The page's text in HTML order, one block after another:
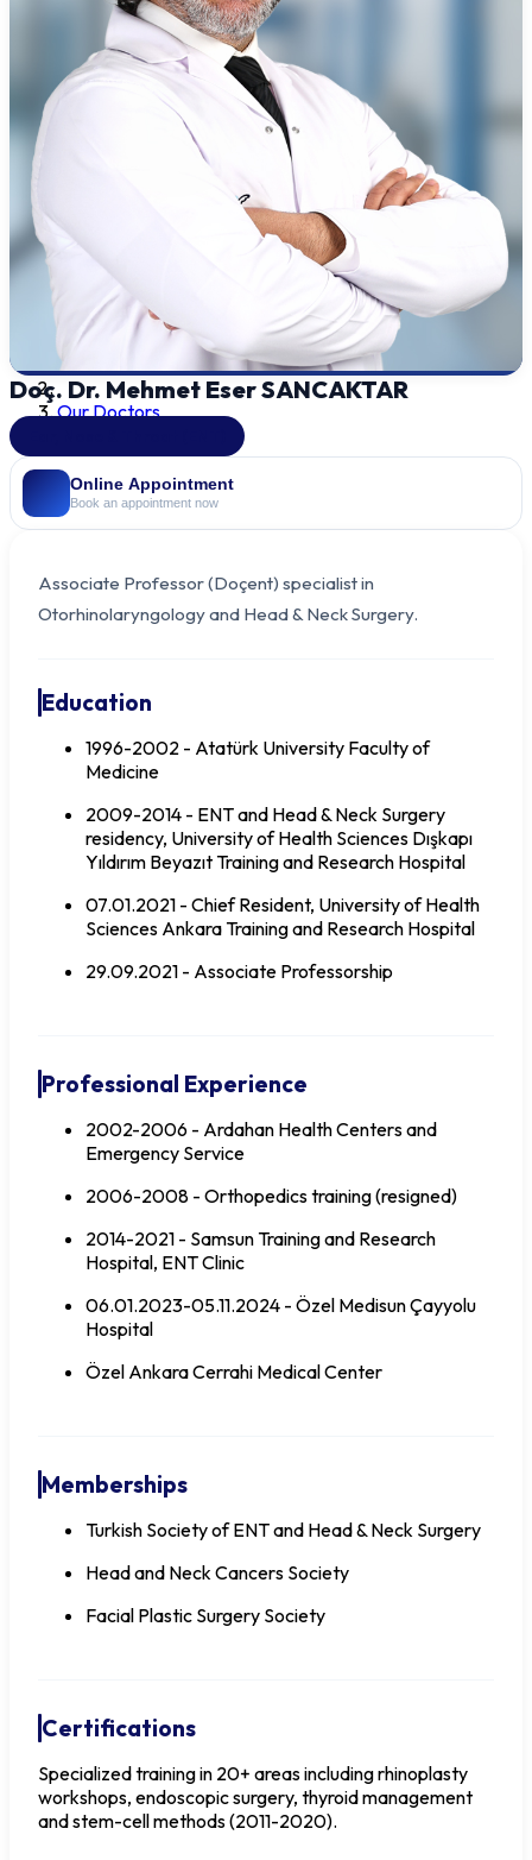
Our Doctors
Doç. Dr. Mehmet Eser SANCAKTAR
Doç. Dr. Mehmet Eser SANCAKTAR
Online Appointment
Book an appointment now
Associate Professor (Doçent) specialist in
Otorhinolaryngology and Head & Neck Surgery.
Education
1996-2002 - Atatürk University Faculty of
Medicine
2009-2014 - ENT and Head & Neck Surgery
residency, University of Health Sciences Dışkapı
Yıldırım Beyazıt Training and Research Hospital
07.01.2021 - Chief Resident, University of Health
Sciences Ankara Training and Research Hospital
29.09.2021 - Associate Professorship
Professional Experience
2002-2006 - Ardahan Health Centers and
Emergency Service
2006-2008 - Orthopedics training (resigned)
2014-2021 - Samsun Training and Research
Hospital, ENT Clinic
06.01.2023-05.11.2024 - Özel Medisun Çayyolu
Hospital
Özel Ankara Cerrahi Medical Center
Memberships
Turkish Society of ENT and Head & Neck Surgery
Head and Neck Cancers Society
Facial Plastic Surgery Society
Certifications
Specialized training in 20+ areas including rhinoplasty
workshops, endoscopic surgery, thyroid management
and stem-cell methods (2011-2020).